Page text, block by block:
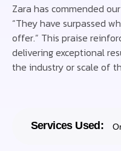
Zara has commended
“They have surpassed
offer.” This praise
delivering exceptional
the industry or scale of
Services Used: